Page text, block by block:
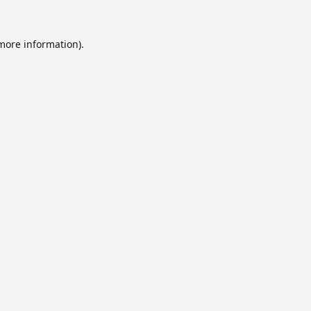
information).